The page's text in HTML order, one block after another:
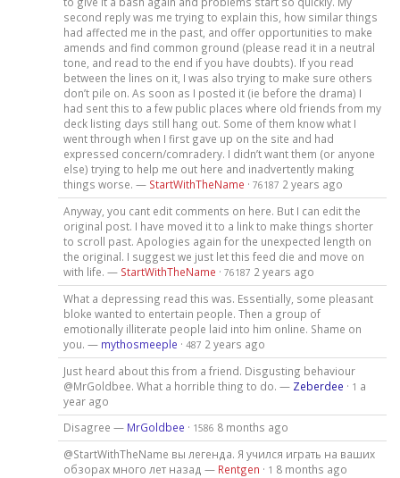
second reply was me trying to explain this, how similar things
had affected me in the past, and offer opportunities to make
amends and find common ground (please read it in a neutral
tone, and read to the end if you have doubts). If you read
between the lines on it, I was also trying to make sure others
don’t pile on. As soon as I posted it (ie before the drama) I
had sent this to a few public places where old friends from my
deck listing days still hang out. Some of them know what I
went through when I first gave up on the site and had
expressed concern/comradery. I didn’t want them (or anyone
else) trying to help me out here and inadvertently making
things worse. — StartWithTheName · 76187 2 years ago
Anyway, you cant edit comments on here. But I can edit the
original post. I have moved it to a link to make things shorter
to scroll past. Apologies again for the unexpected length on
the original. I suggest we just let this feed die and move on
with life. — StartWithTheName · 76187 2 years ago
What a depressing read this was. Essentially, some pleasant
bloke wanted to entertain people. Then a group of
emotionally illiterate people laid into him online. Shame on
you. — mythosmeeple · 487 2 years ago
Just heard about this from a friend. Disgusting behaviour
@MrGoldbee. What a horrible thing to do. — Zeberdee · 1 a
year ago
Disagree — MrGoldbee · 1586 8 months ago
@StartWithTheName вы легенда. Я учился играть на ваших
обзорах много лет назад — Rentgen · 1 8 months ago